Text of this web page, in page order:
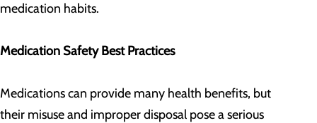
medication habits.
Medication Safety Best Practices
Medications can provide many health benefits, but
their misuse and improper disposal pose a serious